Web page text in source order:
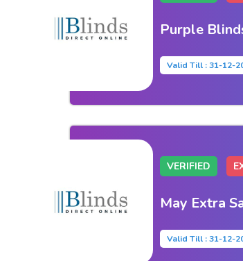
Purple
Valid Till : 31-12-
VERIFIED
May Extra
Valid Till : 31-12-